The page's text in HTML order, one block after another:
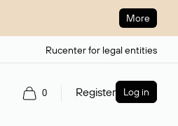
More
Rucenter for legal entities
0 Register Log in